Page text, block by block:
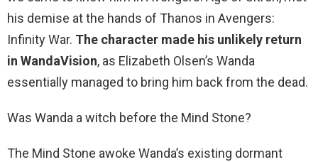
his demise at the hands of Thanos in Avengers:
Infinity War. The character made his unlikely return
in WandaVision, as Elizabeth Olsen’s Wanda
essentially managed to bring him back from the dead.
Was Wanda a witch before the Mind Stone?
The Mind Stone awoke Wanda’s existing dormant